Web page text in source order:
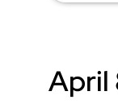
April